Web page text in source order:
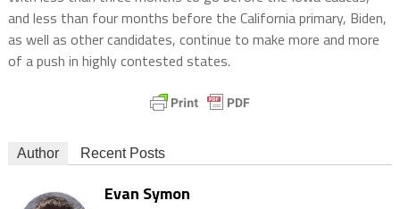
and less than four months before the California primary, Biden,
as well as other candidates, continue to make more and more
of a push in highly contested states.
Author Recent Posts
Evan Symon